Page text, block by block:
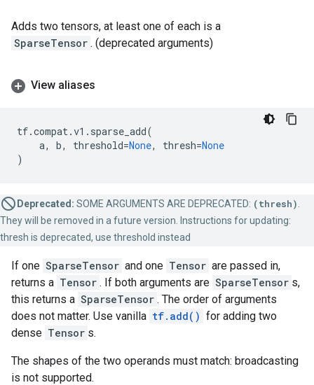
Adds two tensors, at least one of each is a
SparseTensor . (deprecated arguments)
View aliases
tf.compat.v1 . sparse_add(
a, b, threshold=None, thresh=None
)
Deprecated: SOME ARGUMENTS ARE DEPRECATED: (thresh)
They will be removed in a future version. Instructions for updating:
thresh is deprecated, use threshold instead
If one SparseTensor and one Tensor are passed in,
returns a Tensor . If both arguments are SparseTensor s,
this returns a SparseTensor . The order of arguments
does not matter. Use vanilla tf.add() for adding two
dense Tensor s.
The shapes of the two operands must match: broadcasting
is not supported.